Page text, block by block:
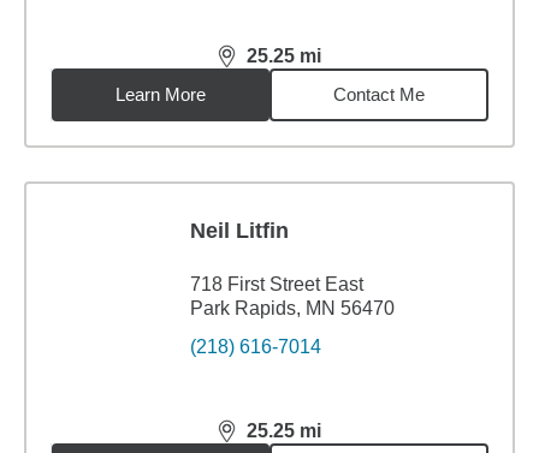
25.25 mi
distance,25.25miles
Learn More
Contact Me
Neil Litfin
718 First Street East
Park Rapids, MN 56470
(218) 616-7014
25.25 mi
distance,25.25miles